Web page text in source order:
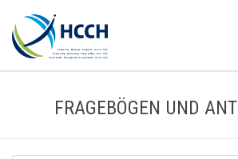
FRAGEBÖGEN UND